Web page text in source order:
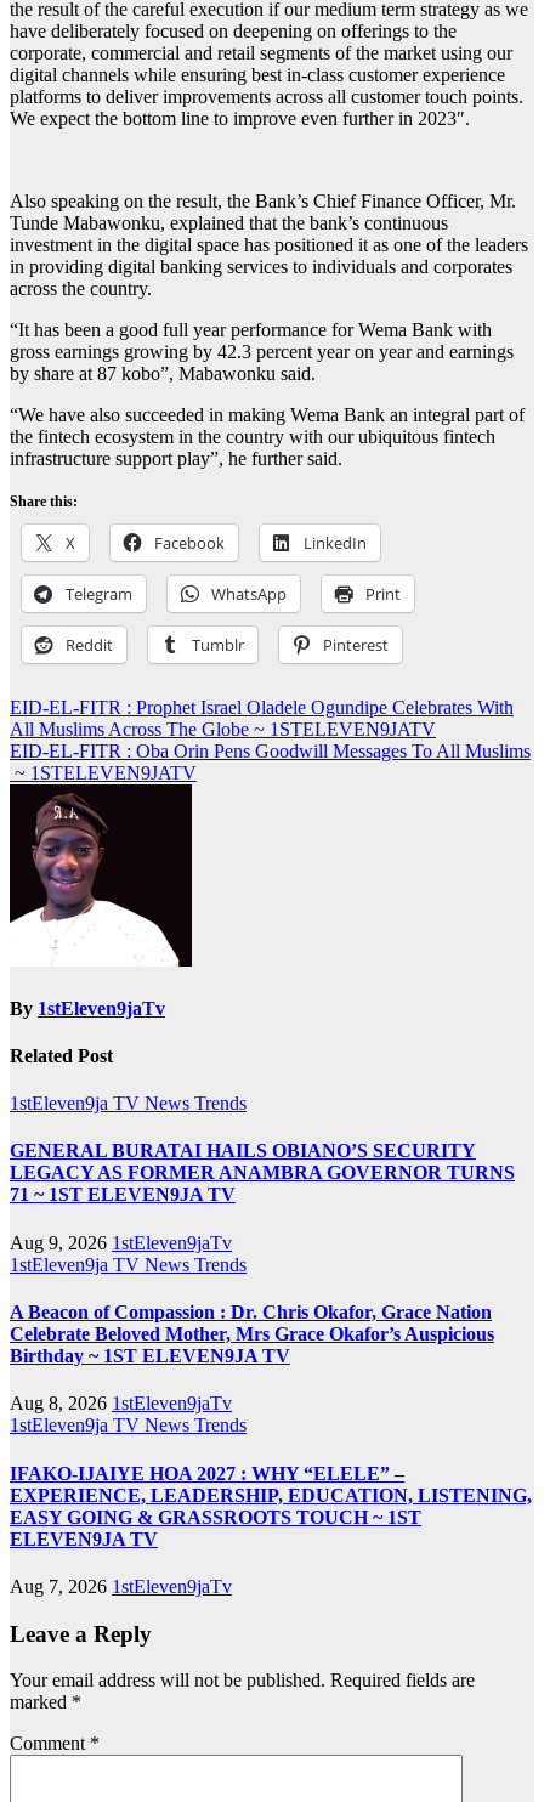
the result of the careful execution if our medium term strategy as we
have deliberately focused on deepening on offerings to the
corporate, commercial and retail segments of the market using our
digital channels while ensuring best in-class customer experience
platforms to deliver improvements across all customer touch points.
We expect the bottom line to improve even further in 2023″.
Also speaking on the result, the Bank’s Chief Finance Officer, Mr.
Tunde Mabawonku, explained that the bank’s continuous
investment in the digital space has positioned it as one of the leaders
in providing digital banking services to individuals and corporates
across the country.
“It has been a good full year performance for Wema Bank with
gross earnings growing by 42.3 percent year on year and earnings
by share at 87 kobo”, Mabawonku said.
“We have also succeeded in making Wema Bank an integral part of
the fintech ecosystem in the country with our ubiquitous fintech
infrastructure support play”, he further said.
Share this:
X Facebook LinkedIn
Telegram WhatsApp Print
Reddit Tumblr Pinterest
Post
navigation
EID-EL-FITR : Prophet Israel Oladele Ogundipe Celebrates With
All Muslims Across The Globe ~ 1STELEVEN9JATV
EID-EL-FITR : Oba Orin Pens Goodwill Messages To All Muslims
~ 1STELEVEN9JATV
By 1stEleven9jaTv
Related Post
1stEleven9ja TV News Trends
GENERAL BURATAI HAILS OBIANO’S SECURITY
LEGACY AS FORMER ANAMBRA GOVERNOR TURNS
71 ~ 1ST ELEVEN9JA TV
Aug 9, 2026 1stEleven9jaTv
1stEleven9ja TV News Trends
A Beacon of Compassion : Dr. Chris Okafor, Grace Nation
Celebrate Beloved Mother, Mrs Grace Okafor’s Auspicious
Birthday ~ 1ST ELEVEN9JA TV
Aug 8, 2026 1stEleven9jaTv
1stEleven9ja TV News Trends
IFAKO-IJAIYE HOA 2027 : WHY “ELELE” –
EXPERIENCE, LEADERSHIP, EDUCATION, LISTENING,
EASY GOING & GRASSROOTS TOUCH ~ 1ST
ELEVEN9JA TV
Aug 7, 2026 1stEleven9jaTv
Leave a Reply
Your email address will not be published. Required fields are
marked *
Comment *